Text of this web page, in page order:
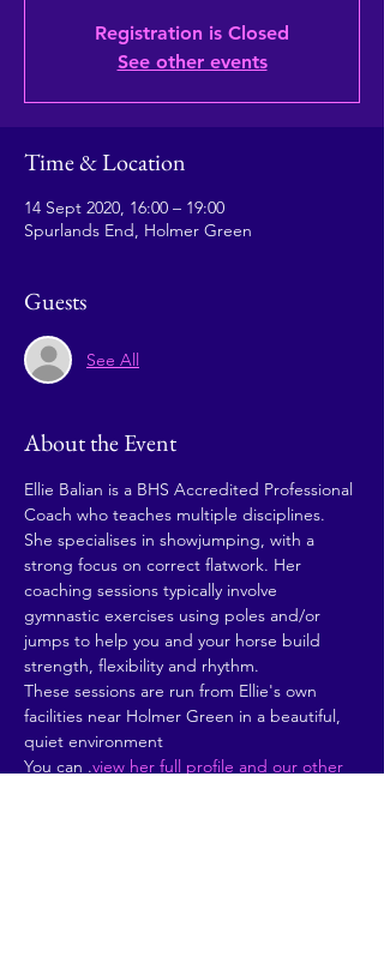
Registration is Closed
See other events
Time & Location
14 Sept 2020, 16:00 – 19:00
Spurlands End, Holmer Green
Guests
See All
About the Event
Ellie Balian is a BHS Accredited Professional
Coach who teaches multiple disciplines.
She specialises in showjumping, with a
strong focus on correct flatwork. Her
coaching sessions typically involve
gymnastic exercises using poles and/or
jumps to help you and your horse build
strength, flexibility and rhythm.
These sessions are run from Ellie's own
facilities near Holmer Green in a beautiful,
quiet environment
You can .view her full profile and our other